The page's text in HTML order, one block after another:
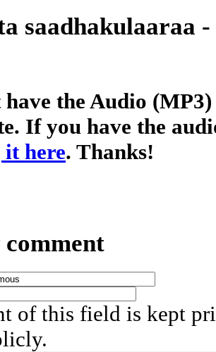
have the Audio
If you have the
here. Thanks!
comment
of this field is kept